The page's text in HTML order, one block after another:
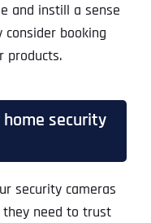
and instill a sense
booking
products.
security
security cameras
need to trust